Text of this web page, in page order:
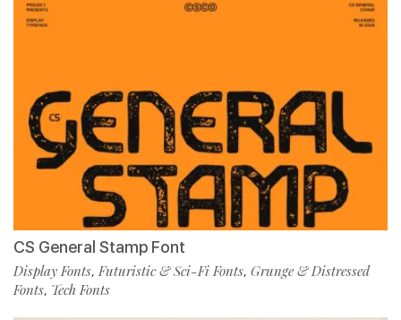
CS General Stamp Font
Display Fonts, Futuristic & Sci-Fi Fonts, Grunge & Distressed
Fonts, Tech Fonts